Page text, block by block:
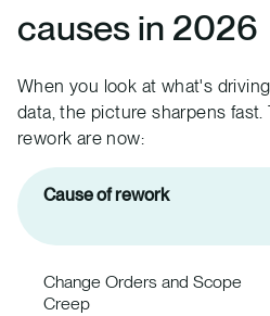
causes in 2026
When you look at what's
data, the picture sharpens
rework are now:
Cause of rework
Change Orders and Scope
Creep